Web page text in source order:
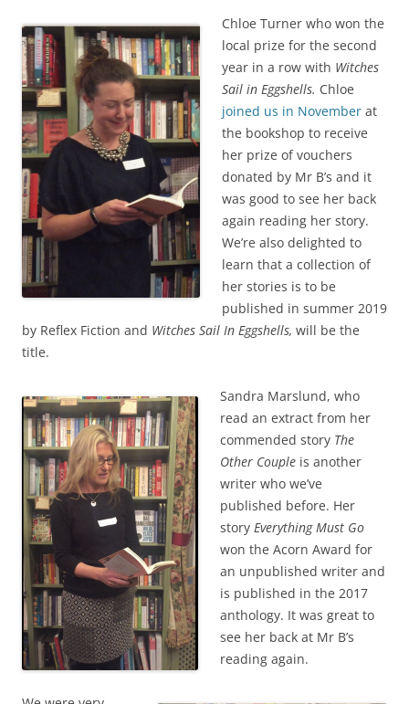
Chloe Turner who won the
local prize for the second
year in a row with Witches
Sail in Eggshells. Chloe
joined us in November at
the bookshop to receive
her prize of vouchers
donated by Mr B’s and it
was good to see her back
again reading her story.
We’re also delighted to
learn that a collection of
her stories is to be
published in summer 2019
by Reflex Fiction and Witches Sail In Eggshells, will be the
title.
Sandra Marslund, who
read an extract from her
commended story The
Other Couple is another
writer who we’ve
published before. Her
story Everything Must Go
won the Acorn Award for
an unpublished writer and
is published in the 2017
anthology. It was great to
see her back at Mr B’s
reading again.